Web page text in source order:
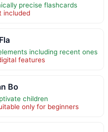
precise flashcards
included
including recent ones
features
Bo
children
only for beginners